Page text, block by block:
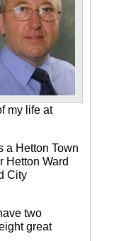
my life at
a Hetton Town
Hetton Ward
City
two
great